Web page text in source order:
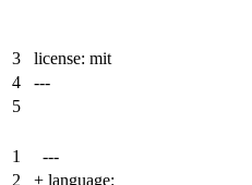
3
license: mit
4
---
5
1
---
2
+ language: